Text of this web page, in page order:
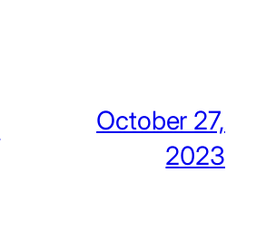
October 27,
2023